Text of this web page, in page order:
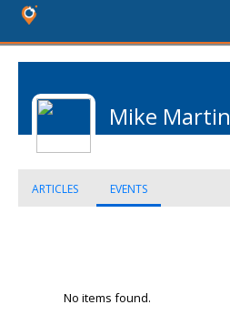
Mike Martin
ARTICLES EVENTS
No items found.